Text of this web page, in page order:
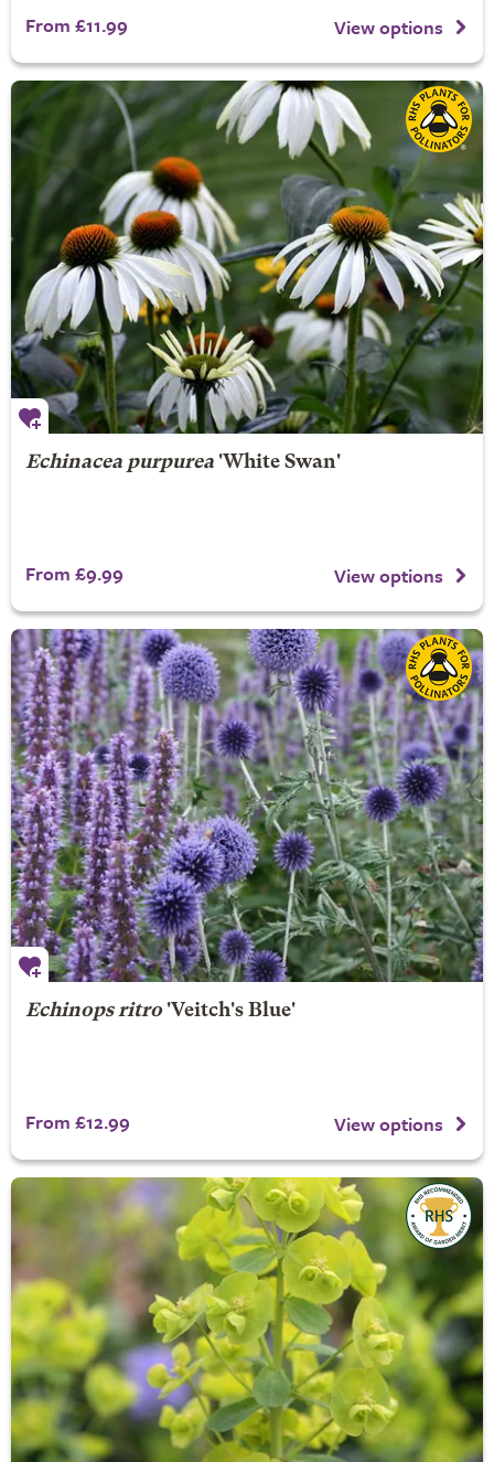
From £11.99 View options
Echinacea purpurea'White Swan'
From £9.99 View options
Echinops ritro'Veitch's Blue'
From £12.99 View options